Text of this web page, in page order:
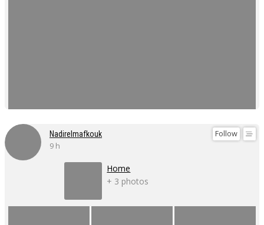
Follow
Nadirelmafkouk
9 h
Home
+ 3 photos